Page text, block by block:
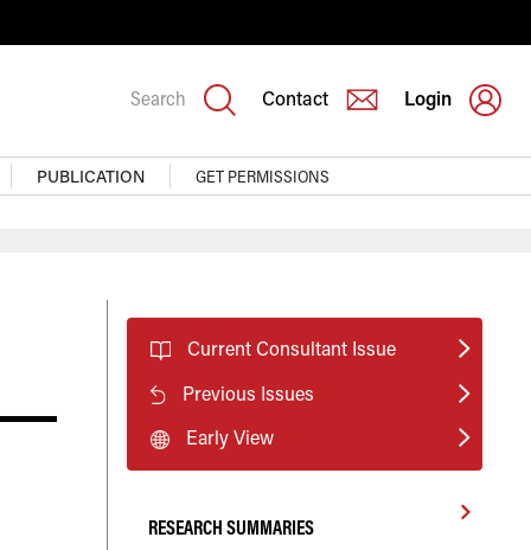
Search Contact Login
PUBLICATION GET PERMISSIONS
Current Consultant Issue
Previous Issues
Early View
RESEARCH SUMMARIES